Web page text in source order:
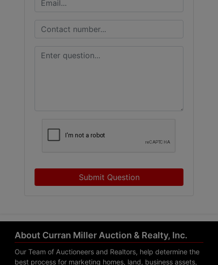
Submit Question
About Curran Miller Auction & Realty, Inc.
Our Team of Auctioneers and Realtors, help determine the
best process for marketing homes, land, business assets,